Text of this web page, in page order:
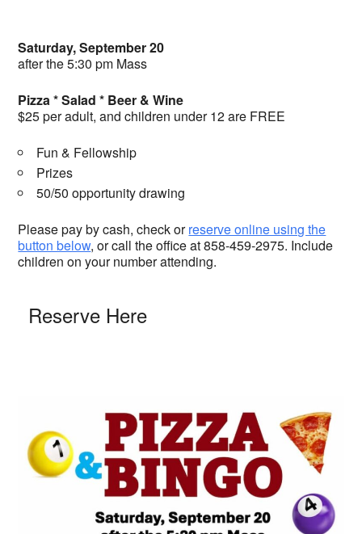
Saturday, September 20
after the 5:30 pm Mass
Pizza * Salad * Beer & Wine
$25 per adult, and children under 12 are FREE
Fun & Fellowship
Prizes
50/50 opportunity drawing
Please pay by cash, check orreserve online using the
button below, or call the office at 858-459-2975. Include
children on your number attending.
Reserve Here